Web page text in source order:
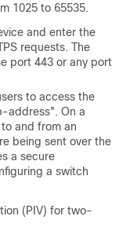
1025 to 65535.
and enter the
requests. The
port 443 or any port
to access the
address". On a
and from an
being sent over the
a secure
a switch
(PIV) for two-